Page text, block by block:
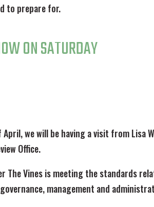
to prepare for.
ON SATURDAY
we will be having a visit from Lisa
Office.
The Vines is meeting the standards
management and